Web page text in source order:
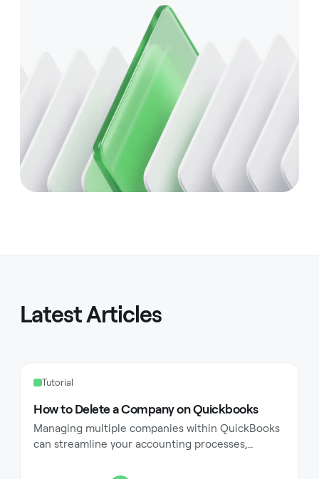
Latest Articles
Tutorial
How to Delete a Company on Quickbooks
Managing multiple companies within QuickBooks
can streamline your accounting processes,
or accounting needs. However, there may come a